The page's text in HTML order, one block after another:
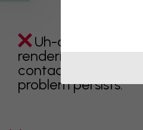
Uh-oh
rendering this
contact customer
problem persists.